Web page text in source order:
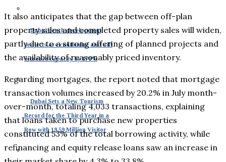
Dubai beach development
projects are continuing and will
increase capacity by 170%
Dubai Sets a New Tourism
Record for the Third Year in a
Row with 19.59 Million Visitor
It also anticipates that the gap between off-plan
property sales and completed property sales will widen,
partly due to a strong offering of planned projects and
the availability of reasonably priced inventory.
Regarding mortgages, the report noted that mortgage
transaction volumes increased by 20.2% in July month-
over-month, totaling 4,033 transactions, explaining
that loans taken to purchase new properties
constituted 53% of the total borrowing activity, while
refinancing and equity release loans saw an increase in